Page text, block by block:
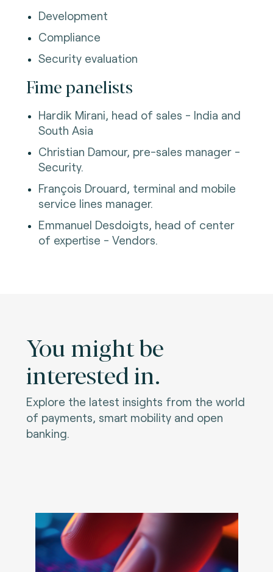
Development
Compliance
Security evaluation
Fime panelists
Hardik Mirani, head of sales - India and
South Asia
Christian Damour, pre-sales manager -
Security.
François Drouard, terminal and mobile
service lines manager.
Emmanuel Desdoigts, head of center
of expertise - Vendors.
You might be
interested in.
Explore the latest insights from the world
of payments, smart mobility and open
banking.